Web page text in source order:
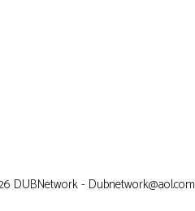
DUBNetwork - Dubnetwork@aol.com